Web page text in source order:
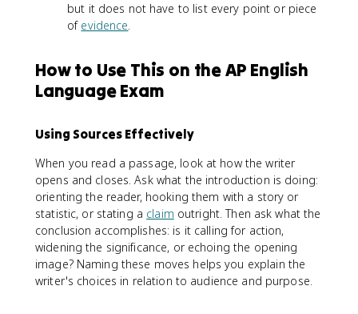
but it does not have to list every point or piece
of evidence.
How to Use This on the AP English
Language Exam
Using Sources Effectively
When you read a passage, look at how the writer
opens and closes. Ask what the introduction is doing:
orienting the reader, hooking them with a story or
statistic, or stating a claim outright. Then ask what the
conclusion accomplishes: is it calling for action,
widening the significance, or echoing the opening
image? Naming these moves helps you explain the
writer's choices in relation to audience and purpose.